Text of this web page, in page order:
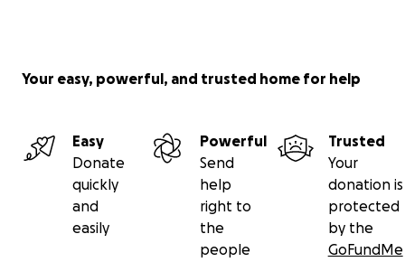
Your easy, powerful, and trusted home for help
Easy
Donate
quickly
and
easily
Powerful
Send
help
right to
the
people
Trusted
Your
donation is
protected
by the
GoFundMe